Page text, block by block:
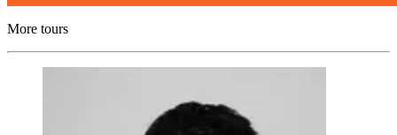
More tours